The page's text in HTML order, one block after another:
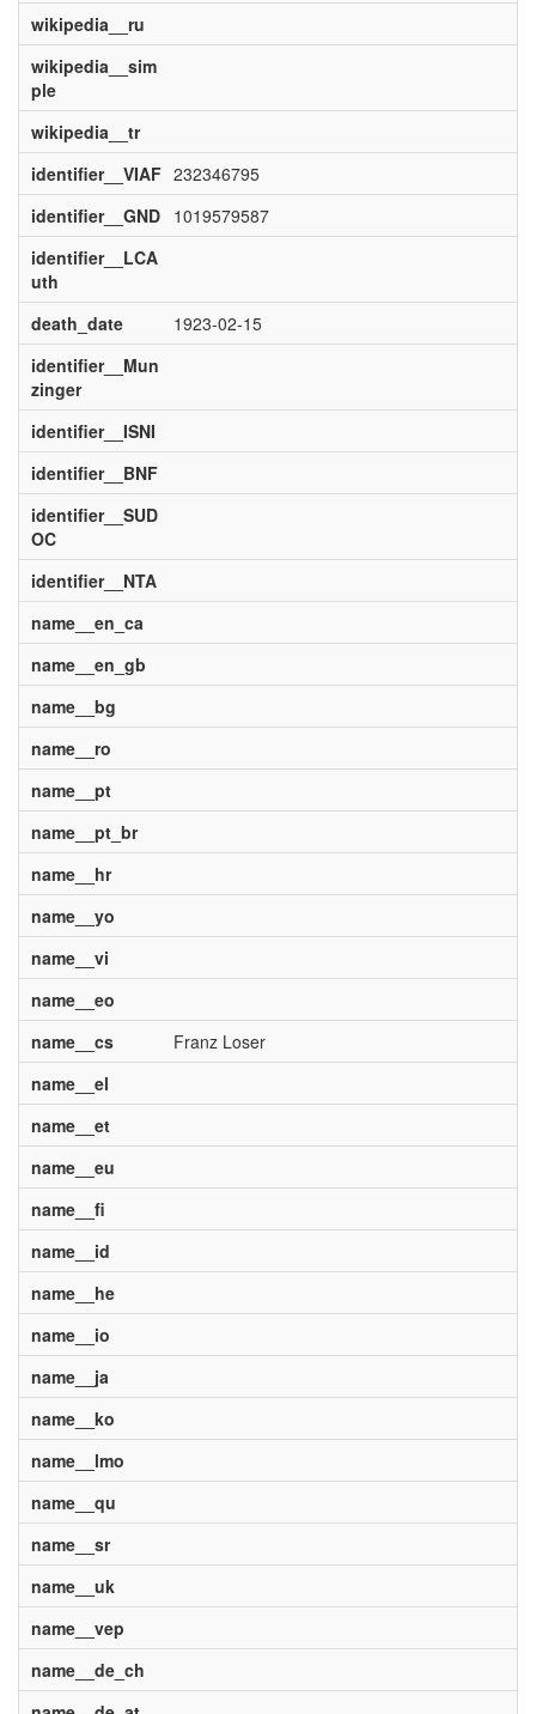
wikipedia__ru
wikipedia__sim
ple
wikipedia__tr
identifier__VIAF 232346795
identifier__GND
1019579587
identifier__LCA
uth
death_date
1923-02-15
identifier__Mun
zinger
identifier__ISNI
identifier__BNF
identifier__SUD
OC
identifier__NTA
name__en_ca
name__en_gb
name__bg
name__ro
name__pt
name__pt_br
name__hr
name__yo
name__vi
name__eo
name__cs
Franz Loser
name__el
name__et
name__eu
name__fi
name__id
name__he
name__io
name__ja
name__ko
name__lmo
name__qu
name__sr
name__uk
name__vep
name__de_ch